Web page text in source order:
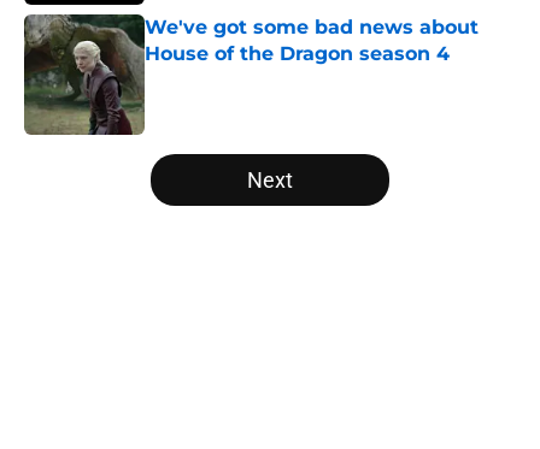
We've got some bad news about
House of the Dragon season 4
5 related articles loaded
Next